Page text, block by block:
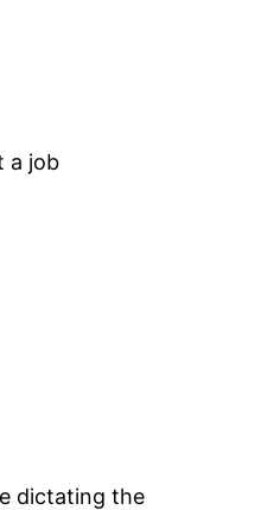
a job
dictating the